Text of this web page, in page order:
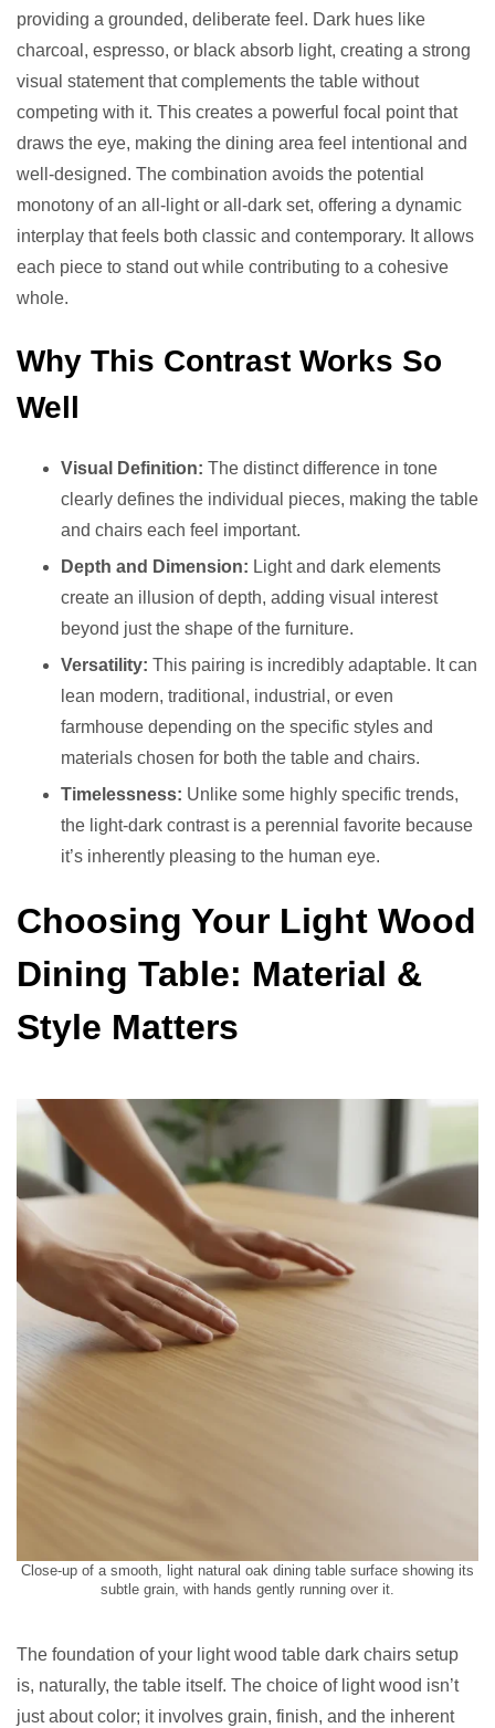
providing a grounded, deliberate feel. Dark hues like
charcoal, espresso, or black absorb light, creating a strong
visual statement that complements the table without
competing with it. This creates a powerful focal point that
draws the eye, making the dining area feel intentional and
well-designed. The combination avoids the potential
monotony of an all-light or all-dark set, offering a dynamic
interplay that feels both classic and contemporary. It allows
each piece to stand out while contributing to a cohesive
whole.
Why This Contrast Works So
Well
Visual Definition: The distinct difference in tone
clearly defines the individual pieces, making the table
and chairs each feel important.
Depth and Dimension: Light and dark elements
create an illusion of depth, adding visual interest
beyond just the shape of the furniture.
Versatility: This pairing is incredibly adaptable. It can
lean modern, traditional, industrial, or even
farmhouse depending on the specific styles and
materials chosen for both the table and chairs.
Timelessness: Unlike some highly specific trends,
the light-dark contrast is a perennial favorite because
it’s inherently pleasing to the human eye.
Choosing Your Light Wood
Dining Table: Material &
Style Matters
Close-up of a smooth, light natural oak dining table surface showing its
subtle grain, with hands gently running over it.
The foundation of your light wood table dark chairs setup
is, naturally, the table itself. The choice of light wood isn’t
just about color; it involves grain, finish, and the inherent